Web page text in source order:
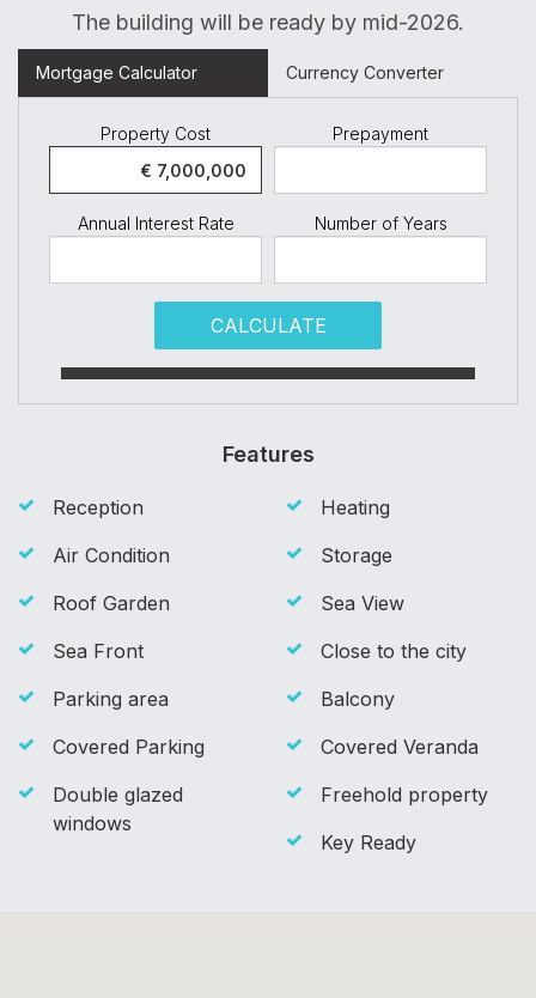
The building will be ready by mid-2026.
Mortgage Calculator Currency Converter
Property Cost Prepayment
Annual Interest Rate Number of Years
CALCULATE
Features
Reception
Heating
Air Condition
Storage
Roof Garden
Sea View
Sea Front
Close to the city
Parking area
Balcony
Covered Parking
Covered Veranda
Double glazed
windows
Freehold property
Key Ready